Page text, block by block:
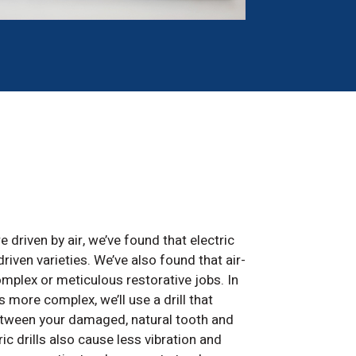
by air, we’ve found that electric
varieties. We’ve also found that air-
or meticulous restorative jobs. In
complex, we’ll use a drill that
your damaged, natural tooth and
drills also cause less vibration and